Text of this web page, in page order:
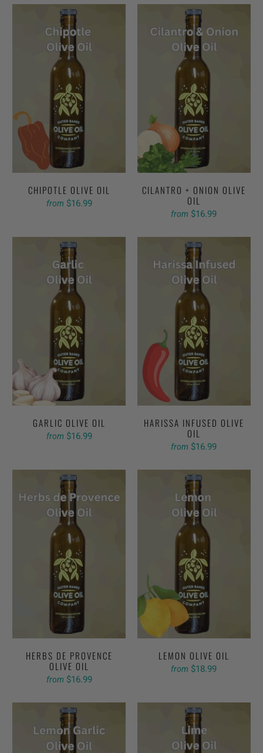
CHIPOTLE OLIVE OIL
from $16.99
CILANTRO + ONION OLIVE
OIL
from $16.99
GARLIC OLIVE OIL
from $16.99
HARISSA INFUSED OLIVE
OIL
from $16.99
HERBS DE PROVENCE
OLIVE OIL
from $16.99
LEMON OLIVE OIL
from $18.99